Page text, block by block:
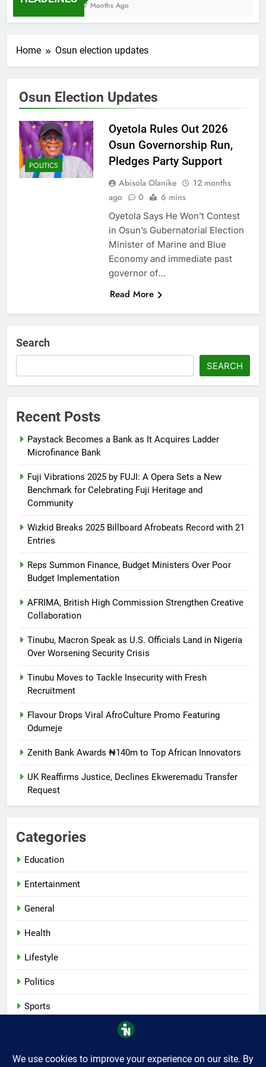
7 Months Ago
Home Osun election updates
Osun Election Updates
POLITICS
Oyetola Rules Out 2026
Osun Governorship Run,
Pledges Party Support
Abisola Olanike
12 months
ago
0 6 mins
Oyetola Says He Won’t Contest
in Osun’s Gubernatorial Election
Minister of Marine and Blue
Economy and immediate past
governor of…
Read More
Search
SEARCH
Recent Posts
Paystack Becomes a Bank as It Acquires Ladder
Microfinance Bank
Fuji Vibrations 2025 by FUJI: A Opera Sets a New
Benchmark for Celebrating Fuji Heritage and
Community
Wizkid Breaks 2025 Billboard Afrobeats Record with 21
Entries
Reps Summon Finance, Budget Ministers Over Poor
Budget Implementation
AFRIMA, British High Commission Strengthen Creative
Collaboration
Tinubu, Macron Speak as U.S. Officials Land in Nigeria
Over Worsening Security Crisis
Tinubu Moves to Tackle Insecurity with Fresh
Recruitment
Flavour Drops Viral AfroCulture Promo Featuring
Odumeje
Zenith Bank Awards ₦140m to Top African Innovators
UK Reaffirms Justice, Declines Ekweremadu Transfer
Request
Categories
Education
Entertainment
General
Health
Lifestyle
Politics
Sports